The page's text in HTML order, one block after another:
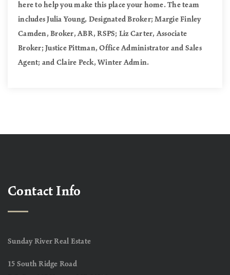
here to help you make this place your home. The team
includes Julia Young, Designated Broker; Margie Finley
Camden, Broker, ABR, RSPS; Liz Carter, Associate
Broker; Justice Pittman, Office Administrator and Sales
Agent; and Claire Peck, Winter Admin.
Contact Info
Sunday River Real Estate
15 South Ridge Road